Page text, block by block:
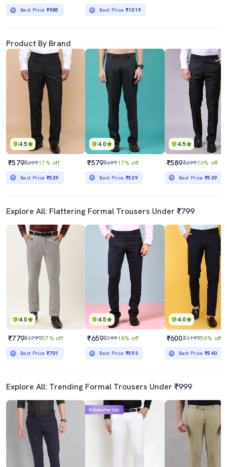
Best Price ₹985 Best Price ₹1019
Product By Brand
4.5
₹579₹69917% off
Best Price ₹529
4.0
₹579₹69917% off
Best Price ₹529
4.5
₹589₹69916% off
Best Price₹539
Explore All: Flattering Formal Trousers Under ₹799
4.0
₹779₹179957% off
Best Price ₹701
4.5
₹659₹79918% off
Best Price ₹593
4.0
₹600₹119950% off
Best Price₹540
Explore All: Trending Formal Trousers Under ₹999
Mahabachat Sale